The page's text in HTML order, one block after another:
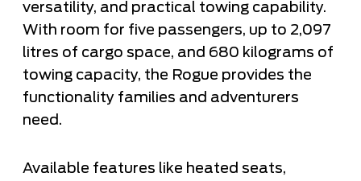
versatility, and practical towing capability.
With room for five passengers, up to 2,097
litres of cargo space, and 680 kilograms of
towing capacity, the Rogue provides the
functionality families and adventurers
need.
Available features like heated seats,